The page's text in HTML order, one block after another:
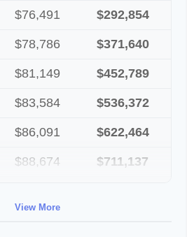
$76,491 $292,854
$78,786 $371,640
$81,149 $452,789
$83,584 $536,372
$86,091 $622,464
$88,674 $711,137
View More